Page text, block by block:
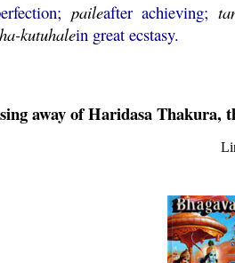
paileafter achieving;
-kutuhalein great ecstasy.
away ofHaridasaThakura,